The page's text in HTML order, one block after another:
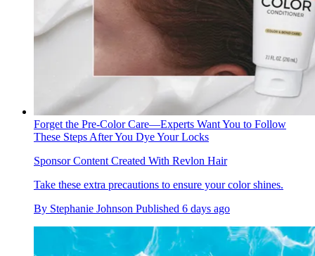
Forget the Pre-Color Care—Experts Want You to Follow
These Steps After You Dye Your Locks
Sponsor Content Created With Revlon Hair
Take these extra precautions to ensure your color shines.
By Stephanie Johnson Published 6 days ago